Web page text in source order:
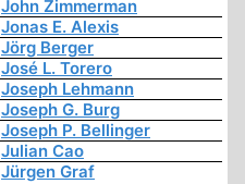
John Zimmerman
Jonas E. Alexis
Jörg Berger
José L. Torero
Joseph Lehmann
Joseph G. Burg
Joseph P. Bellinger
Julian Cao
Jürgen Graf